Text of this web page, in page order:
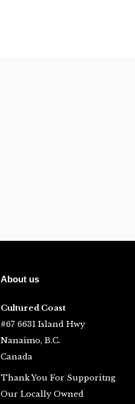
About us
Cultured Coast
#67 6631 Island Hwy
Nanaimo, B.C.
Canada
Thank You For Supporitng
Our Locally Owned